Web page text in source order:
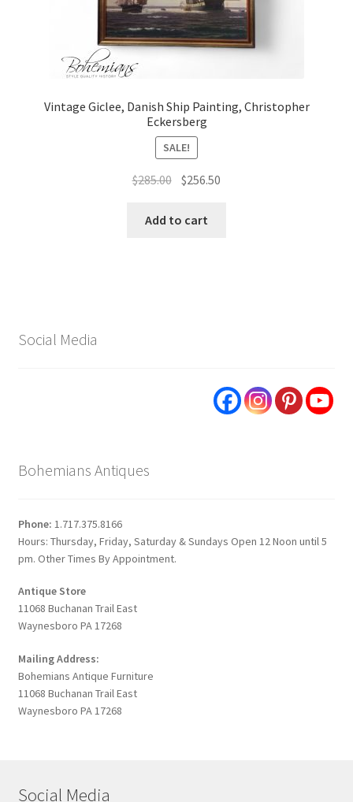
Vintage Giclee, Danish Ship Painting, Christopher
Eckersberg
SALE!
$285.00 Original
was:
$256.50
Add to cart
Social Media
Bohemians Antiques
Phone: 1.717.375.8166
Hours: Thursday, Friday, Saturday & Sundays Open 12 Noon until 5
pm. Other Times By Appointment.
Antique Store
11068 Buchanan Trail East
Waynesboro PA 17268
Mailing Address:
Bohemians Antique Furniture
11068 Buchanan Trail East
Waynesboro PA 17268
Social Media